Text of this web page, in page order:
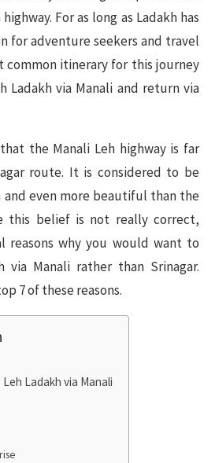
For as long as Ladakh has
for adventure seekers and travel
common itinerary for this journey
Ladakh via Manali and return via
the Manali Leh highway is far
route. It is considered to be
even more beautiful than the
this belief is not really correct,
reasons why you would want to
via Manali rather than Srinagar.
7 of these reasons.
Ladakh via Manali